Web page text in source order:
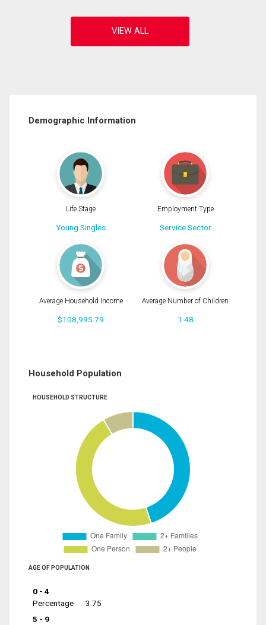
Demographic Information
Life Stage
Young Singles
Employment Type
Service Sector
Average Household Income
$108,995.79
Average Number of Children
1.48
Household Population
HOUSEHOLD STRUCTURE
AGE OF POPULATION
0 - 4
Percentage
3.75
5 - 9